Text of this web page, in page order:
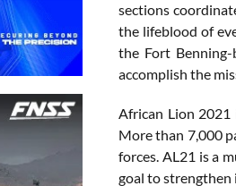
sections
the lifeblood of
the Fort
accomplish the
African Lion 2021
More than 7,000
forces. AL21 is a
goal to